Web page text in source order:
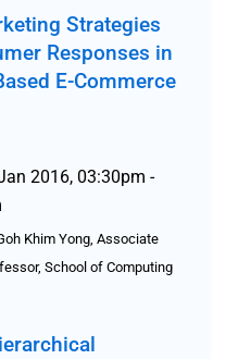
Strategies
Responses in
E-Commerce
2016, 03:30pm -
Khim Yong, Associate
School of Computing